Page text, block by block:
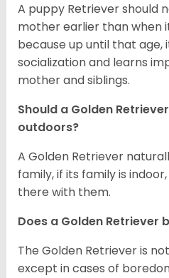
A puppy Retriever should
mother earlier than when
because up until that
socialization and learns
mother and siblings.
Should a Golden
outdoors?
A Golden Retriever
family, if its family is
there with them.
Does a Golden Retriever
The Golden Retriever is
except in cases of